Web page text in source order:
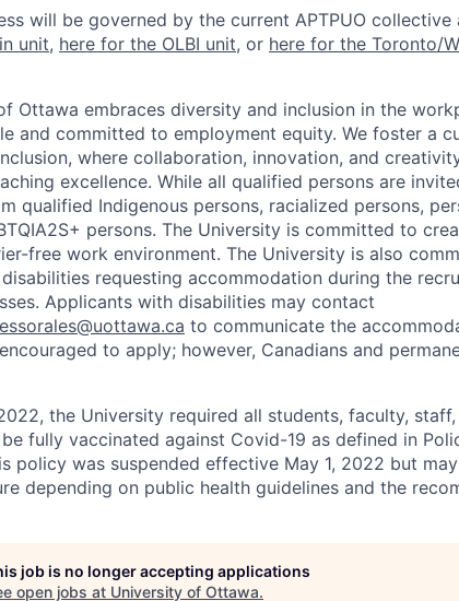
will be governed by the current APTPUO
unit, here for the OLBI unit, or here for the Toronto/
Ottawa embraces diversity and inclusion in the
and committed to employment equity. We foster a
where collaboration, innovation, and
excellence. While all qualified persons are
qualified Indigenous persons, racialized persons,
persons. The University is committed to
free work environment. The University is also
requesting accommodation during the
Applicants with disabilities may contact
to communicate the
to apply; however, Canadians and
the University required all students, faculty,
fully vaccinated against Covid-19 as defined in
policy was suspended effective May 1, 2022 but
depending on public health guidelines and the
job is no longer accepting applications
open jobs at University of Ottawa.